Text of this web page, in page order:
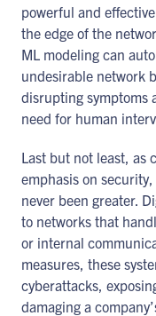
powerful and
the edge of the
ML modeling can
undesirable network
disrupting symptoms
need for human
Last but not least, as
emphasis on
never been greater.
to networks that
or internal
measures, these
cyberattacks,
damaging a